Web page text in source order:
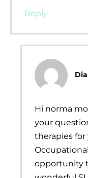
Reply
Hi norma
your
therapies for
opportunity